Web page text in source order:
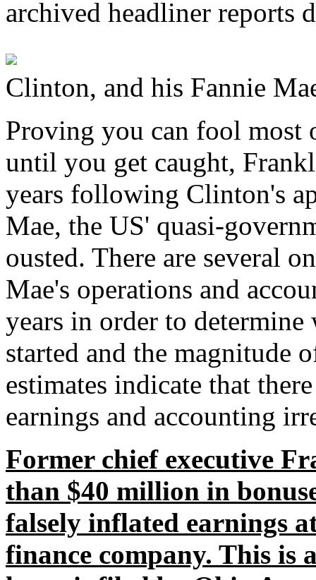
archived headliner reports
Clinton, and his Fannie
Proving you can fool most
until you get caught,
years following Clinton's
Mae, the US' quasi-
ousted. There are several
Mae's operations and
years in order to
started and the magnitude
estimates indicate that
earnings and accounting
Former chief executive
than $40 million in
falsely inflated earnings
finance company. This is